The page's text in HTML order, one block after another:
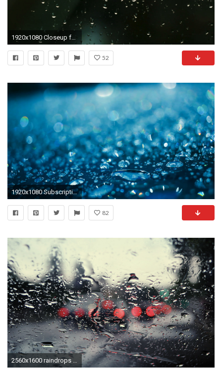
52
1920x1080 Subscription Library Water drops on glass after rain. Water droplets on glass in blue color. Shiny
82